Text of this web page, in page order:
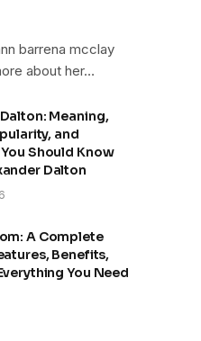
barrena mcclay
about her…
Meaning,
and
Should Know
Dalton
A Complete
Benefits,
You Need